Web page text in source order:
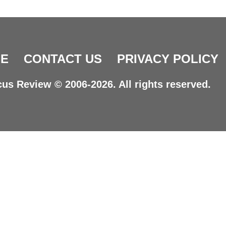
CONTACT US PRIVACY POLICY
Review © 2006-2026. All rights reserved.